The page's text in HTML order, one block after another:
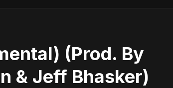
(Prod. By
& Jeff Bhasker)